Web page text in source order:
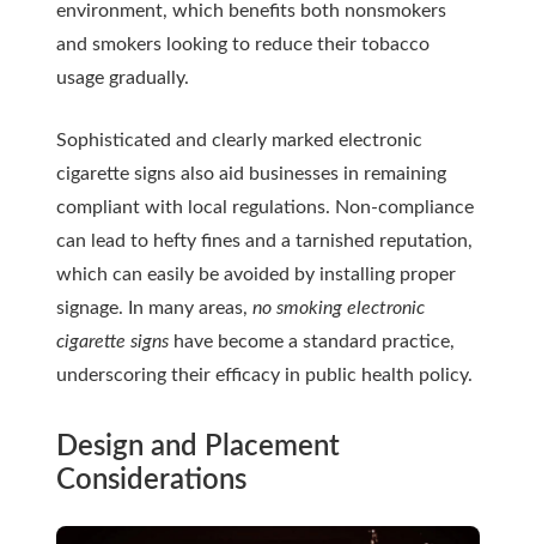
environment, which benefits both nonsmokers
and smokers looking to reduce their tobacco
usage gradually.
Sophisticated and clearly marked electronic
cigarette signs also aid businesses in remaining
compliant with local regulations. Non-compliance
can lead to hefty fines and a tarnished reputation,
which can easily be avoided by installing proper
signage. In many areas, no smoking electronic
cigarette signs have become a standard practice,
underscoring their efficacy in public health policy.
Design and Placement
Considerations